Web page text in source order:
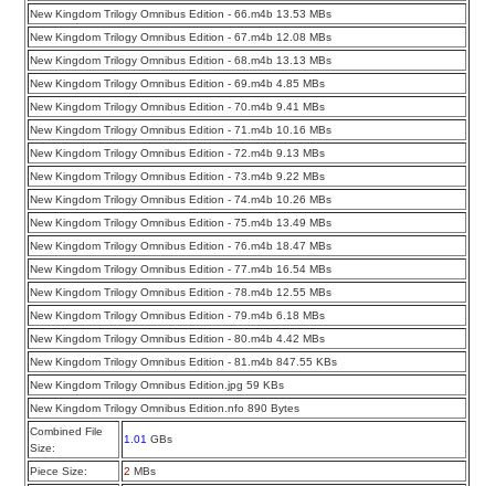
New Kingdom Trilogy Omnibus Edition - 66.m4b 13.53 MBs
New Kingdom Trilogy Omnibus Edition - 67.m4b 12.08 MBs
New Kingdom Trilogy Omnibus Edition - 68.m4b 13.13 MBs
New Kingdom Trilogy Omnibus Edition - 69.m4b 4.85 MBs
New Kingdom Trilogy Omnibus Edition - 70.m4b 9.41 MBs
New Kingdom Trilogy Omnibus Edition - 71.m4b 10.16 MBs
New Kingdom Trilogy Omnibus Edition - 72.m4b 9.13 MBs
New Kingdom Trilogy Omnibus Edition - 73.m4b 9.22 MBs
New Kingdom Trilogy Omnibus Edition - 74.m4b 10.26 MBs
New Kingdom Trilogy Omnibus Edition - 75.m4b 13.49 MBs
New Kingdom Trilogy Omnibus Edition - 76.m4b 18.47 MBs
New Kingdom Trilogy Omnibus Edition - 77.m4b 16.54 MBs
New Kingdom Trilogy Omnibus Edition - 78.m4b 12.55 MBs
New Kingdom Trilogy Omnibus Edition - 79.m4b 6.18 MBs
New Kingdom Trilogy Omnibus Edition - 80.m4b 4.42 MBs
New Kingdom Trilogy Omnibus Edition - 81.m4b 847.55 KBs
New Kingdom Trilogy Omnibus Edition.jpg 59 KBs
New Kingdom Trilogy Omnibus Edition.nfo 890 Bytes
Combined File
Size:
1.01 GBs
Piece Size: 2 MBs